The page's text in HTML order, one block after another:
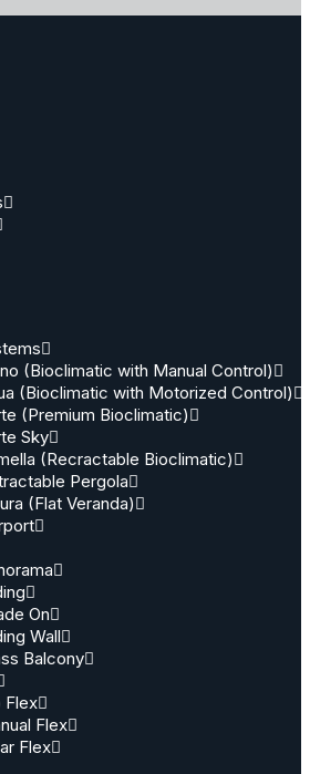
(Bioclimatic with Manual Control)
(Bioclimatic with Motorized Control)
(Premium Bioclimatic)
Sky
(Recractable Bioclimatic)
Pergola
(Flat Veranda)
On
Wall
Balcony
Flex
Flex
Flex